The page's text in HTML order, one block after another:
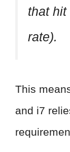
that hit
rate).
This
and i7